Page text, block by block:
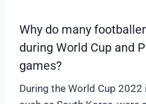
Why do many
during World Cup and
games?
During the World Cup 2022